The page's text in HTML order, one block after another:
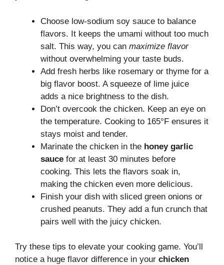
Choose low-sodium soy sauce to balance
flavors. It keeps the umami without too much
salt. This way, you can maximize flavor
without overwhelming your taste buds.
Add fresh herbs like rosemary or thyme for a
big flavor boost. A squeeze of lime juice
adds a nice brightness to the dish.
Don’t overcook the chicken. Keep an eye on
the temperature. Cooking to 165°F ensures it
stays moist and tender.
Marinate the chicken in the honey garlic
sauce for at least 30 minutes before
cooking. This lets the flavors soak in,
making the chicken even more delicious.
Finish your dish with sliced green onions or
crushed peanuts. They add a fun crunch that
pairs well with the juicy chicken.
Try these tips to elevate your cooking game. You’ll
notice a huge flavor difference in your chicken